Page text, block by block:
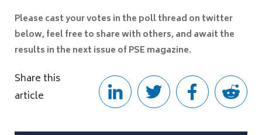
Please cast your votes in the poll thread on twitter
below, feel free to share with others, and await the
results in the next issue of PSE magazine.
Share this
article